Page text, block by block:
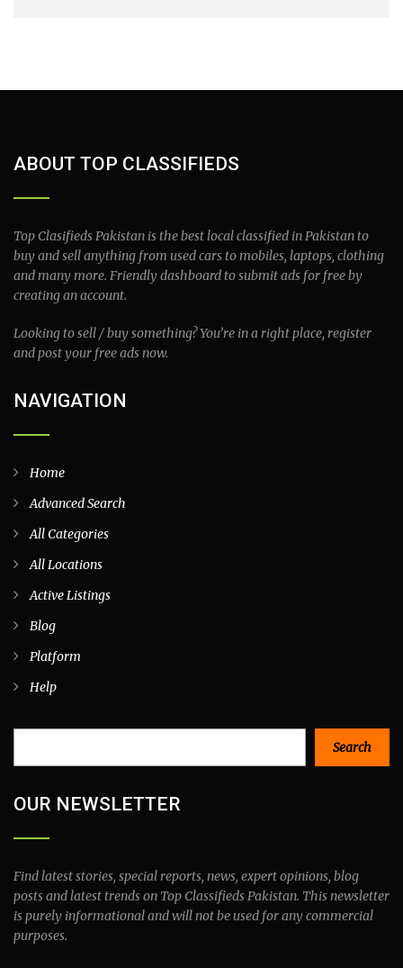
ABOUT TOP CLASSIFIEDS
Top Clasifieds Pakistan is the best local classified in Pakistan to
buy and sell anything from used cars to mobiles, laptops, clothing
and many more. Friendly dashboard to submit ads for free by
creating an account.
Looking to sell / buy something? You’re in a right place, register
and post your free ads now.
NAVIGATION
Home
Advanced Search
All Categories
All Locations
Active Listings
Blog
Platform
Help
Search
OUR NEWSLETTER
Find latest stories, special reports, news, expert opinions, blog
posts and latest trends on Top Classifieds Pakistan. This newsletter
is purely informational and will not be used for any commercial
purposes.